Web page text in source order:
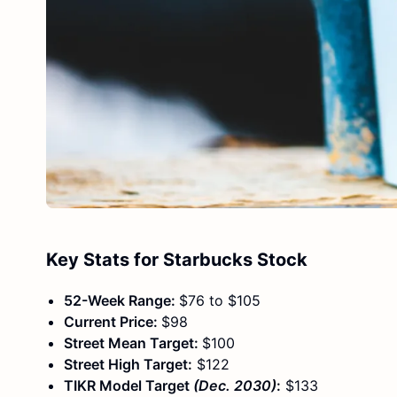
Key Stats for Starbucks Stock
52-Week Range: $76 to $105
Current Price: $98
Street Mean Target: $100
Street High Target: $122
TIKR Model Target (Dec. 2030): $133